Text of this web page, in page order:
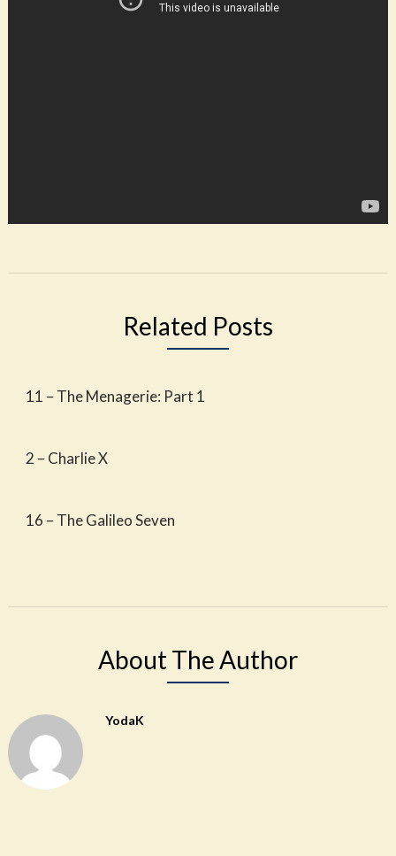
Related Posts
11 – The Menagerie: Part 1
2 – Charlie X
16 – The Galileo Seven
About The Author
YodaK